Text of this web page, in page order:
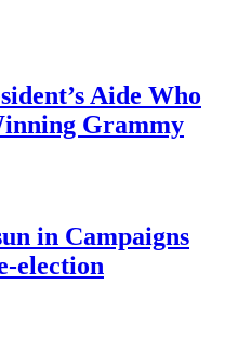
Aide Who
Grammy
in Campaigns
election